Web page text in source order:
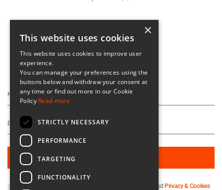
Keep Up To Date
By subscribing you agree to our andPrivacy & Cookies
×
This website uses cookies
This website uses cookies to improve user
experience.
You can manage your preferences using the
buttons below and withdraw your consent at
any time or find out more in our Cookie
Policy Read more
STRICTLY NECESSARY
PERFORMANCE
TARGETING
FUNCTIONALITY